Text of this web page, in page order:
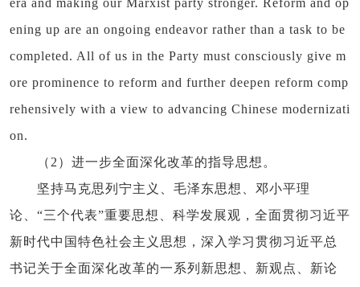
era and making our Marxist party stronger. Reform and op
ening up are an ongoing endeavor rather than a task to be
completed. All of us in the Party must consciously give m
ore prominence to reform and further deepen reform comp
rehensively with a view to advancing Chinese modernizati
on.
（2）进一步全面深化改革的指导思想。
坚持马克思列宁主义、毛泽东思想、邓小平理
论、“三个代表”重要思想、科学发展观，全面贯彻习近平
新时代中国特色社会主义思想，深入学习贯彻习近平总
书记关于全面深化改革的一系列新思想、新观点、新论